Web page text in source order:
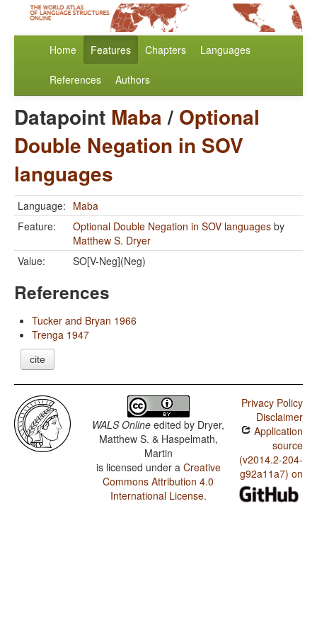
Home Features Chapters Languages
References Authors
Datapoint Maba/ Optional
Double Negation in SOV
languages
Language: Maba
Feature:
Optional Double Negation in SOV languages by
Matthew S. Dryer
Value:
SO[V-Neg](Neg)
References
Tucker and Bryan 1966
Trenga 1947
cite
WALS Online edited by Dryer,
Matthew S. & Haspelmath,
Martin
is licensed under a Creative
Commons Attribution 4.0
International License.
Privacy Policy
Disclaimer
Application
source
(v2014.2-204-
g92a11a7) on